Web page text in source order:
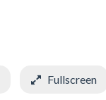
Fullscreen